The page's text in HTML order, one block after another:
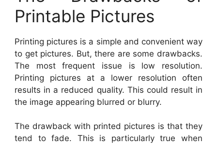
Printable Pictures
Printing pictures is a simple and convenient way
to get pictures. But, there are some drawbacks.
The most frequent issue is low resolution.
Printing pictures at a lower resolution often
results in a reduced quality. This could result in
the image appearing blurred or blurry.
The drawback with printed pictures is that they
tend to fade. This is particularly true when